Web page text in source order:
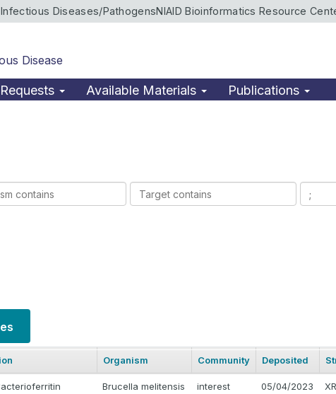
Infectious Diseases/PathogensNIAID Bioinformatics Resource
Disease
Available Materials Publications
Target
contains
Ligands
contains
Organism Community Deposited
Brucella melitensis interest 05/04/2023